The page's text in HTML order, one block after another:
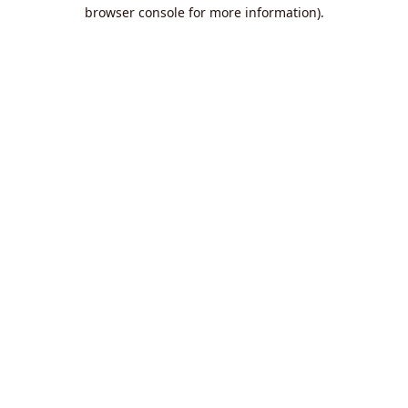
browser console for more information).